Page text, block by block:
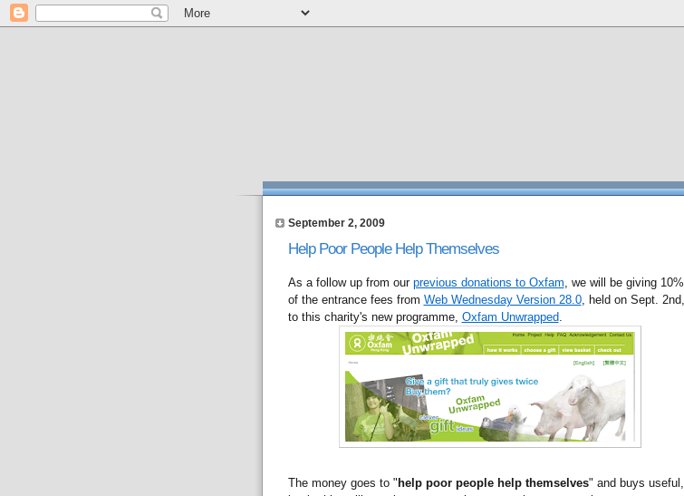
September 2, 2009
Help Poor People Help Themselves
As a follow up from our previous donations to Oxfam , we will be giving 10%
of the entrance fees from Web Wednesday Version 28.0, held on Sept. 2nd,
to this charity's new programme, Oxfam Unwrapped.
The money goes to "help poor people help themselves" and buys useful,